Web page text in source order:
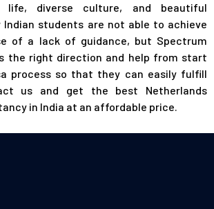
diverse culture, and beautiful
Indian students are not able to achieve
of a lack of guidance, but Spectrum
the right direction and help from start
process so that they can easily fulfill
us and get the best Netherlands
in India at an affordable price.